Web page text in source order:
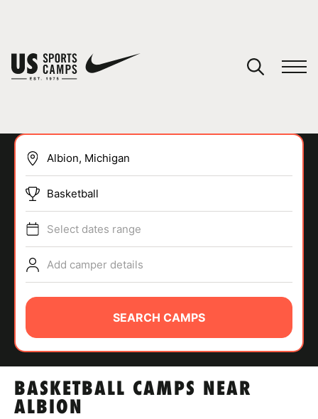
SPORTS
ABOUT
TIPS
BASKETBALL CAMPS NEAR
ALBION
Basketball
Select dates range
Add camper details
SEARCH CAMPS
You have no camps in your cart.